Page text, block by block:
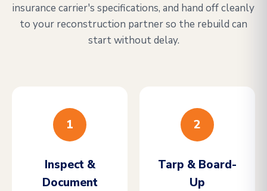
insurance carrier's specifications, and hand off cleanly
to your reconstruction partner so the rebuild can
start without delay.
1
Inspect &
Document
2
Tarp & Board-
Up